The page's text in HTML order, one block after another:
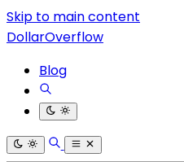
Skip to main content
DollarOverflow
Blog